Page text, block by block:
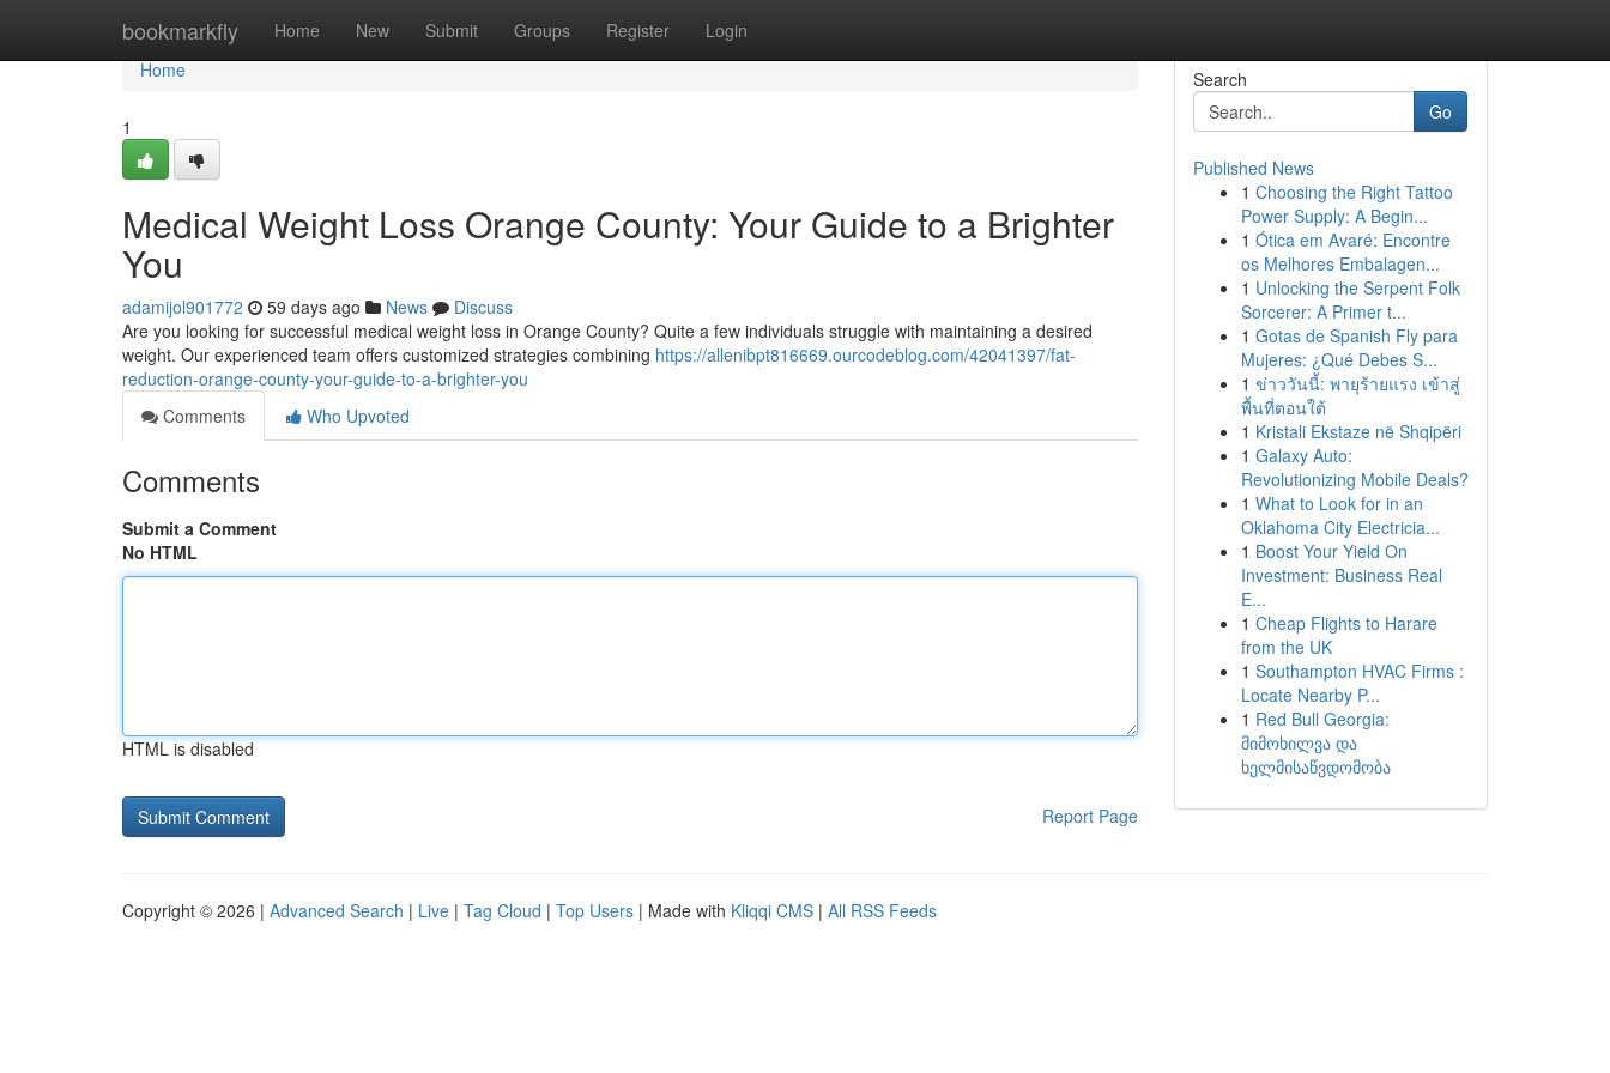
bookmarkfly Home New Submit Groups Register Login
Home
Home
1
Medical Weight Loss Orange County: Your Guide to a Brighter
You
adamijol901772 59 days ago News
Discuss
Are you looking for successful medical weight loss in Orange County? Quite a few individuals struggle with maintaining a desired
weight. Our experienced team offers customized strategies combining https://allenibpt816669.ourcodeblog.com/42041397/fat-
reduction-orange-county-your-guide-to-a-brighter-you
Comments
Who Upvoted
Comments
Submit a Comment
No HTML
HTML is disabled
Report Page
Search
Go
Published News
1 Choosing the Right Tattoo
Power Supply: A Begin...
1 Ótica em Avaré: Encontre
os Melhores Embalagen...
1 Unlocking the Serpent Folk
Sorcerer: A Primer t...
1 Gotas de Spanish Fly para
Mujeres: ¿Qué Debes S...
1 ข่าววันนี้: พายุร้ายแรง เข้าสู่
พื้นที่ตอนใต้
1 Kristali Ekstaze në Shqipëri
1 Galaxy Auto:
Revolutionizing Mobile Deals?
1 What to Look for in an
Oklahoma City Electricia...
1 Boost Your Yield On
Investment: Business Real
E...
1 Cheap Flights to Harare
from the UK
1 Southampton HVAC Firms :
Locate Nearby P...
1 Red Bull Georgia:
მიმოხილვა და
ხელმისაწვდომობა
Copyright © 2026 | Advanced Search | Live | Tag Cloud | Top Users | Made with Kliqqi CMS | All RSS Feeds